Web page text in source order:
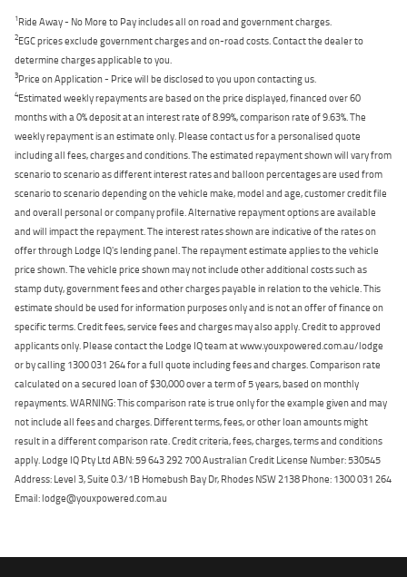
1Ride Away - No More to Pay includes all on road and government charges.
2EGC prices exclude government charges and on-road costs. Contact the dealer to
determine charges applicable to you.
3Price on Application - Price will be disclosed to you upon contacting us.
4Estimated weekly repayments are based on the price displayed, financed over 60
months with a 0% deposit at an interest rate of 8.99%, comparison rate of 9.63%. The
weekly repayment is an estimate only. Please contact us for a personalised quote
including all fees, charges and conditions. The estimated repayment shown will vary from
scenario to scenario as different interest rates and balloon percentages are used from
scenario to scenario depending on the vehicle make, model and age, customer credit file
and overall personal or company profile. Alternative repayment options are available
and will impact the repayment. The interest rates shown are indicative of the rates on
offer through Lodge IQ's lending panel. The repayment estimate applies to the vehicle
price shown. The vehicle price shown may not include other additional costs such as
stamp duty, government fees and other charges payable in relation to the vehicle. This
estimate should be used for information purposes only and is not an offer of finance on
specific terms. Credit fees, service fees and charges may also apply. Credit to approved
applicants only. Please contact the Lodge IQ team at www.youxpowered.com.au/lodge
or by calling 1300 031 264 for a full quote including fees and charges. Comparison rate
calculated on a secured loan of $30,000 over a term of 5 years, based on monthly
repayments. WARNING: This comparison rate is true only for the example given and may
not include all fees and charges. Different terms, fees, or other loan amounts might
result in a different comparison rate. Credit criteria, fees, charges, terms and conditions
apply. Lodge IQ Pty Ltd ABN: 59 643 292 700 Australian Credit License Number: 530545
Address: Level 3, Suite 0.3/1B Homebush Bay Dr, Rhodes NSW 2138 Phone: 1300 031 264
Email: lodge@youxpowered.com.au